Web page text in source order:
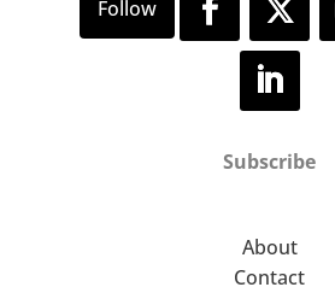
Subscribe
About
Contact